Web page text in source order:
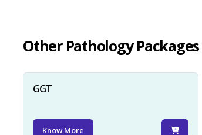
Other Pathology Packages
GGT
Know More